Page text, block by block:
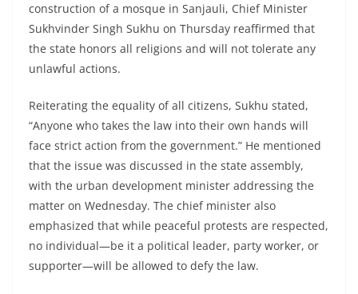
construction of a mosque in Sanjauli, Chief Minister
Sukhvinder Singh Sukhu on Thursday reaffirmed that
the state honors all religions and will not tolerate any
unlawful actions.
Reiterating the equality of all citizens, Sukhu stated,
“Anyone who takes the law into their own hands will
face strict action from the government.” He mentioned
that the issue was discussed in the state assembly,
with the urban development minister addressing the
matter on Wednesday. The chief minister also
emphasized that while peaceful protests are respected,
no individual—be it a political leader, party worker, or
supporter—will be allowed to defy the law.